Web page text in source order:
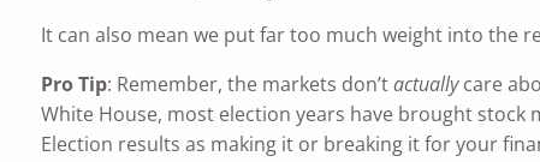
It can also mean we put far too much weight into the
Pro Tip: Remember, the markets don’tactuallycare
White House, most election years have brought
Election results as making it or breaking it for your